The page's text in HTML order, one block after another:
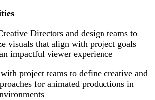
Directors and design teams to
visuals that align with project goals
impactful viewer experience
project teams to define creative and
for animated productions in